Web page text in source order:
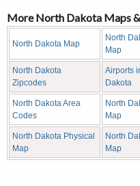
More North Dakota Maps
North Dakota Map
North
Map
North Dakota
Zipcodes
Airports
Dakota
North Dakota Area
Codes
North
Map
North Dakota Physical
Map
North
Map